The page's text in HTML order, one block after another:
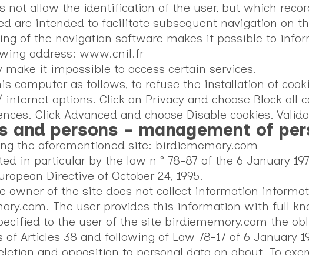
not allow the identification of the user, but which
are intended to facilitate subsequent navigation on
of the navigation software makes it possible to
address: www.cnil.fr
it impossible to access certain services.
computer as follows, to refuse the installation of
options. Click on Privacy and choose Block all
Click Advanced and choose Disable cookies.
and persons - management of
the aforementioned site: birdiememory.com
in particular by the law n ° 78-87 of the 6 January
Directive of October 24, 1995.
owner of the site does not collect information
The user provides this information with full
to the user of the site birdiememory.com the
Articles 38 and following of Law 78-17 of 6 January
and opposition to personal data on about. To